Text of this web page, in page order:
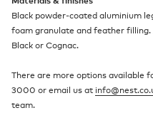
Black powder-coated aluminium
foam granulate and feather
Black or Cognac.
There are more options available
3000 or email us at
team.